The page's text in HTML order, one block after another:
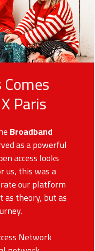
Paris
Broadband
as a powerful
access looks
us, this was a
our platform
theory, but as
Network